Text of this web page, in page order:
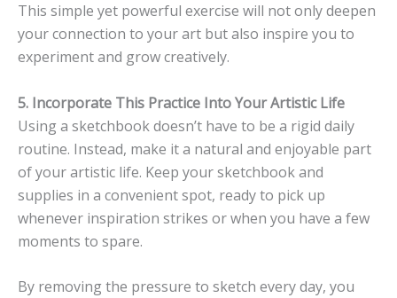
This simple yet powerful exercise will not only deepen
your connection to your art but also inspire you to
experiment and grow creatively.
5. Incorporate This Practice Into Your Artistic Life
Using a sketchbook doesn’t have to be a rigid daily
routine. Instead, make it a natural and enjoyable part
of your artistic life. Keep your sketchbook and
supplies in a convenient spot, ready to pick up
whenever inspiration strikes or when you have a few
moments to spare.
By removing the pressure to sketch every day, you